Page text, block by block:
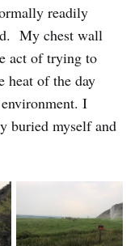
readily
My chest wall
act of trying to
of the day
I
buried myself and